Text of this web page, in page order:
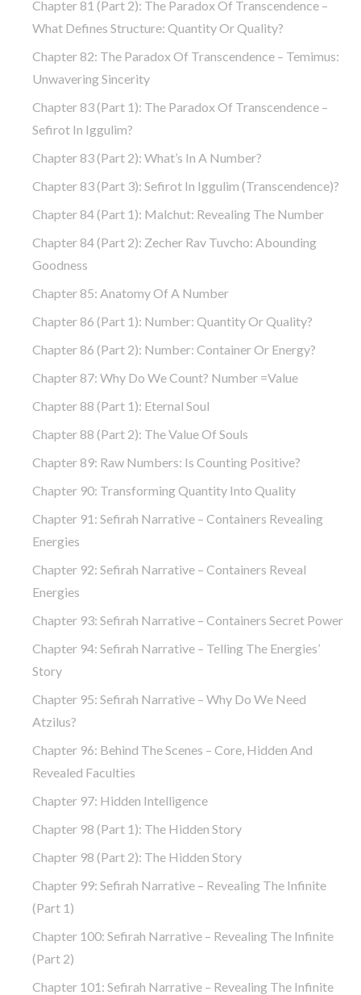
Chapter 81 (part 2): The Paradox Of Transcendence –
What Defines Structure: Quantity Or Quality?
Chapter 82: The Paradox Of Transcendence – Temimus:
Unwavering Sincerity
Chapter 83 (part 1): The Paradox Of Transcendence –
Sefirot In Iggulim?
Chapter 83 (part 2): What’s In A Number?
Chapter 83 (part 3): Sefirot In Iggulim (Transcendence)?
Chapter 84 (part 1): Malchut: Revealing The Number
Chapter 84 (part 2): Zecher Rav Tuvcho: Abounding
Goodness
Chapter 85: Anatomy Of A Number
Chapter 86 (part 1): Number: Quantity Or Quality?
Chapter 86 (part 2): Number: Container Or Energy?
Chapter 87: Why Do We Count? Number =Value
Chapter 88 (part 1): Eternal Soul
Chapter 88 (part 2): The Value Of Souls
Chapter 89: Raw Numbers: Is Counting Positive?
Chapter 90: Transforming Quantity Into Quality
Chapter 91: Sefirah Narrative – Containers Revealing
Energies
Chapter 92: Sefirah Narrative – Containers Reveal
Energies
Chapter 93: Sefirah Narrative – Containers Secret Power
Chapter 94: Sefirah Narrative – Telling The Energies’
Story
Chapter 95: Sefirah Narrative – Why Do We Need
Atzilus?
Chapter 96: Behind The Scenes – Core, Hidden And
Revealed Faculties
Chapter 97: Hidden Intelligence
Chapter 98 (part 1): The Hidden Story
Chapter 98 (part 2): The Hidden Story
Chapter 99: Sefirah Narrative – Revealing The Infinite
(part 1)
Chapter 100: Sefirah Narrative – Revealing The Infinite
(part 2)
Chapter 101: Sefirah Narrative – Revealing The Infinite